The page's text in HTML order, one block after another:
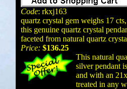
Code: rkxj163
quartz crystal gem weighs 17
this genuine quartz crystal
faceted from natural quartz
Price: $136.25
This natural
silver pendant
and with an
treated in any